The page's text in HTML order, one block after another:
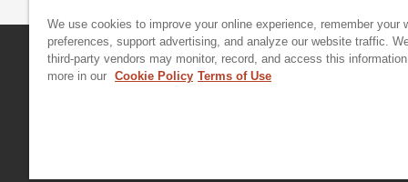
DR Power Equipment | 800 Hinesburg Road | South Burlington,
© 2026 Generac Power Systems, Inc., DBA DR Power Equipment, All
We use cookies to improve your online experience, remember your
preferences, support advertising, and analyze our website traffic.
third-party vendors may monitor, record, and access this
more in our Cookie Policy Terms of Use